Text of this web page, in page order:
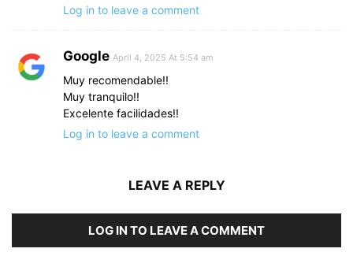
Log in to leave a comment
Google April 4, 2025 At 5:54 am
Muy recomendable!!
Muy tranquilo!!
Excelente facilidades!!
Log in to leave a comment
LEAVE A REPLY
LOG IN TO LEAVE A COMMENT